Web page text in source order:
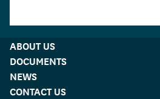
ABOUT US
DOCUMENTS
NEWS
CONTACT US